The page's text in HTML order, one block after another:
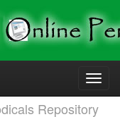
Repository